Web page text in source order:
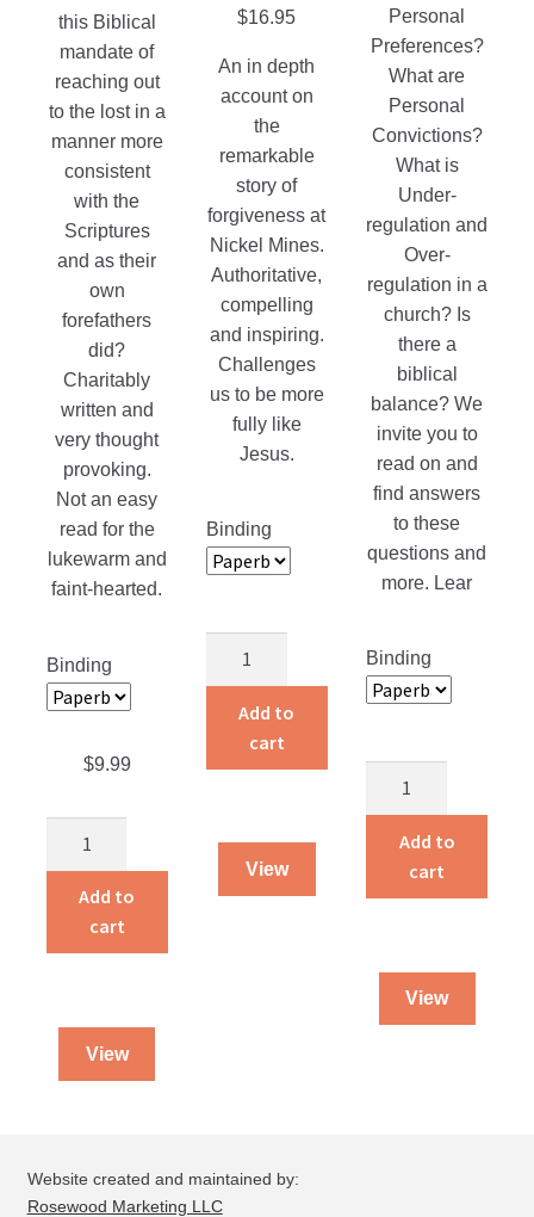
this Biblical
mandate of
reaching out
to the lost in a
manner more
consistent
with the
Scriptures
and as their
own
forefathers
did?
Charitably
written and
very thought
provoking.
Not an easy
read for the
lukewarm and
faint-hearted.
Binding
$9.99
Spoke
quantity
Add to
cart
View
$16.95
An in depth
account on
the
remarkable
story of
forgiveness at
Nickel Mines.
Authoritative,
compelling
and inspiring.
Challenges
us to be more
fully like
Jesus.
Binding
quantity
Add to
cart
View
Personal
Preferences?
What are
Personal
Convictions?
What is
Under-
regulation and
Over-
regulation in a
church? Is
there a
biblical
balance? We
invite you to
read on and
find answers
to these
questions and
more. Lear
Binding
Convictions
Personal
Add to
cart
View
Website created and maintained by:
Rosewood Marketing LLC